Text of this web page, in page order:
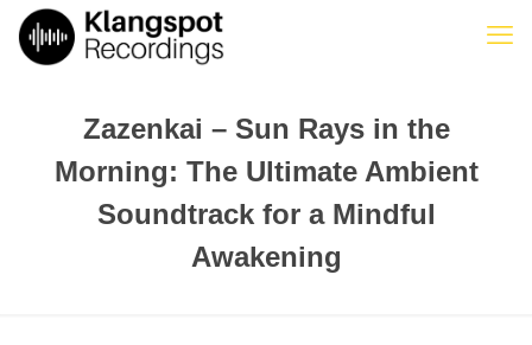
Zazenkai – Sun Rays in the
Morning: The Ultimate Ambient
Soundtrack for a Mindful
Awakening